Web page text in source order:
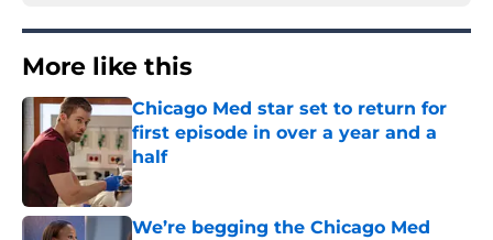
More like this
Chicago Med star set to return for
first episode in over a year and a
half
Published by on Invalid Date
We’re begging the Chicago Med